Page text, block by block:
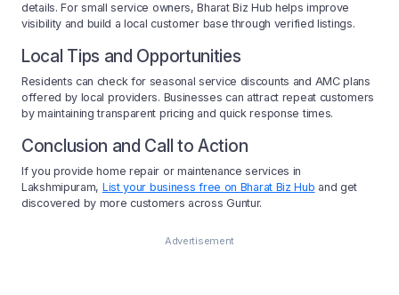
details. For small service owners, Bharat Biz Hub helps improve
visibility and build a local customer base through verified listings.
Local Tips and Opportunities
Residents can check for seasonal service discounts and AMC plans
offered by local providers. Businesses can attract repeat customers
by maintaining transparent pricing and quick response times.
Conclusion and Call to Action
If you provide home repair or maintenance services in
Lakshmipuram, List your business free on Bharat Biz Hub and get
discovered by more customers across Guntur.
Advertisement